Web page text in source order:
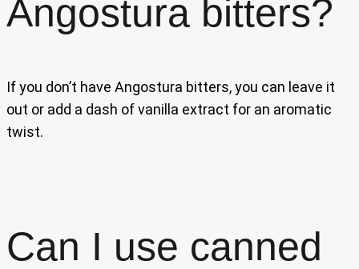
Angostura bitters?
If you don’t have Angostura bitters, you can leave it
out or add a dash of vanilla extract for an aromatic
twist.
Can I use canned